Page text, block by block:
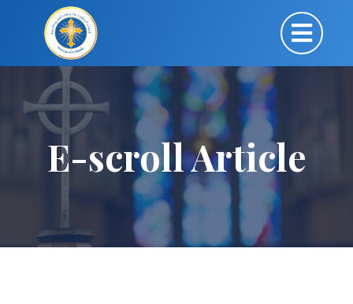
E-scroll Article